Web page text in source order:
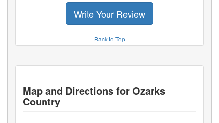
Write Your Review
Back to Top
Map and Directions for Ozarks
Country